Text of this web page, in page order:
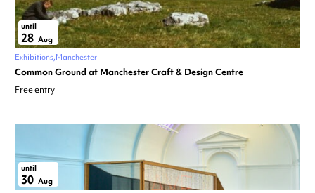
until
28 Aug
Exhibitions Manchester
Common Ground at Manchester Craft & Design Centre
Free entry
until
30 Aug